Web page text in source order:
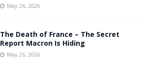
May 26, 2026
The Death of France – The Secret
Report Macron Is Hiding
May 26, 2026